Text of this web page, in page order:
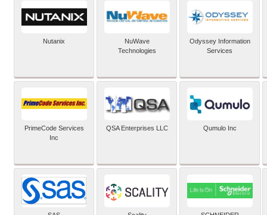
Nutanix
NuWave
Technologies
Odyssey Information
Services
PrimeCode Services
Inc
QSA Enterprises LLC Qumulo Inc